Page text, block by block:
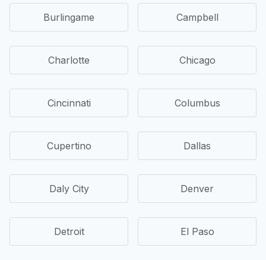
Burlingame Campbell
Charlotte Chicago
Cincinnati Columbus
Cupertino Dallas
Daly City Denver
Detroit El Paso